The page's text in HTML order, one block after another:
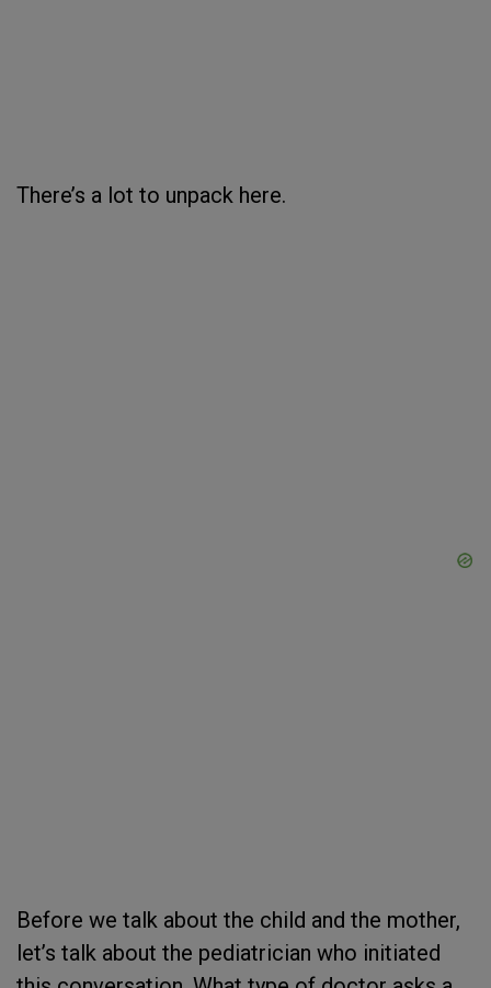
There’s a lot to unpack here.
Before we talk about the child and the mother,
let’s talk about the pediatrician who initiated